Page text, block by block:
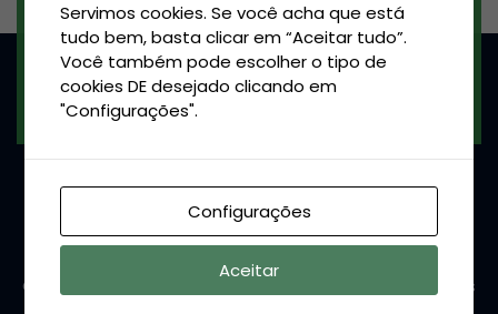
INSCREVER-SE
Conheça as máquinas potentes da Evermaq e nossas
Servimos cookies. Se você acha que está
tudo bem, basta clicar em “Aceitar tudo”.
Você também pode escolher o tipo de
cookies DE desejado clicando em
"Configurações".
Configurações
Aceitar